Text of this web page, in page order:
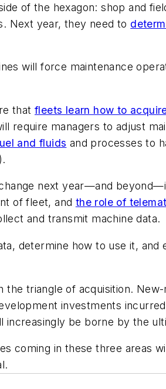
of the hexagon: shop and
Next year, they need to
will force maintenance
that fleets learn how to
require managers to adjust
and fluids and processes to
next year—and
of fleet, and the role of
and transmit machine data.
determine how to use it,
the triangle of acquisition. New-
investments
increasingly be borne by the
coming in these three areas